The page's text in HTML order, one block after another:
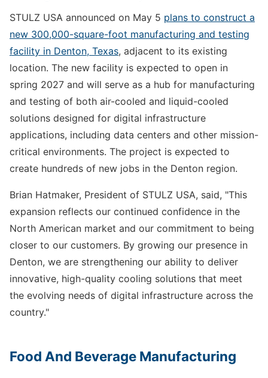
STULZ USA announced on May 5 plans to construct a
new 300,000-square-foot manufacturing and testing
facility in Denton, Texas, adjacent to its existing
location. The new facility is expected to open in
spring 2027 and will serve as a hub for manufacturing
and testing of both air-cooled and liquid-cooled
solutions designed for digital infrastructure
applications, including data centers and other mission-
critical environments. The project is expected to
create hundreds of new jobs in the Denton region.
Brian Hatmaker, President of STULZ USA, said, "This
expansion reflects our continued confidence in the
North American market and our commitment to being
closer to our customers. By growing our presence in
Denton, we are strengthening our ability to deliver
innovative, high-quality cooling solutions that meet
the evolving needs of digital infrastructure across the
country."
Food And Beverage Manufacturing